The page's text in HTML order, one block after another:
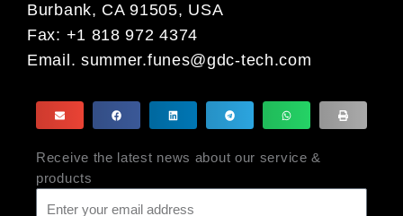
Burbank, CA 91505, USA
Fax: +1 818 972 4374
Email. summer.funes@gdc-tech.com
Receive the latest news about our service &
products